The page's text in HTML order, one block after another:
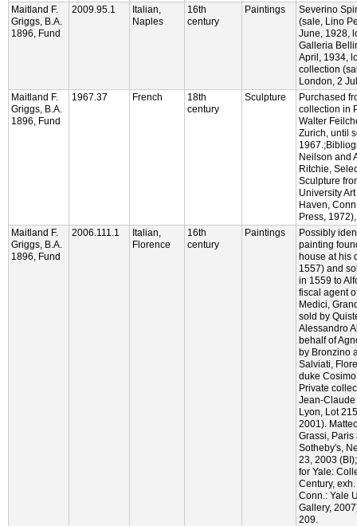
Maitland F.
Griggs, B.A.
1896, Fund
2009.95.1
Italian,
Naples
16th
century
Paintings
Severino
(sale, Lino
June, 1928,
Galleria
April, 1934,
collection
London, 2
Maitland F.
Griggs, B.A.
1896, Fund
1967.37 French
18th
century
Sculpture
Purchased
collection in
Walter
Zurich, until
Neilson and
Ritchie,
Sculpture
University
Haven,
Press,
Maitland F.
Griggs, B.A.
1896, Fund
2006.111.1
Italian,
Florence
16th
century
Paintings
Possibly
painting
house at his
1557) and
in 1559 to
fiscal agent
Medici,
sold by
Alessandro
behalf of
by Bronzino
Salviati,
duke
Private
Jean-Claude
Lyon, Lot
2001).
Grassi, Paris
Sotheby's,
23, 2003
for Yale:
Century,
Conn.: Yale
Gallery,
209.